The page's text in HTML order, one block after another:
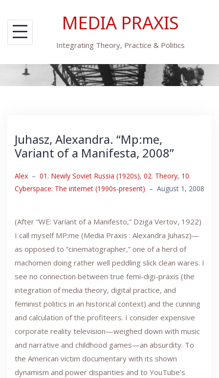
content
MEDIA PRAXIS
Integrating Theory, Practice & Politics
Juhasz, Alexandra. “Mp:me,
Variant of a Manifesta, 2008”
Alex – 01. Newly Soviet Russia (1920s), 02. Theory, 10.
Cyberspace: The internet (1990s-present) – August 1, 2008
(After “WE: Variant of a Manifesto,” Dziga Vertov, 1922)
I call myself MP:me (Media Praxis : Alexandra Juhasz)—
as opposed to “cinematographer,” one of a herd of
machomen doing rather well peddling slick clean wares. I
see no connection between true femi-digi-praxis (the
integration of media theory, digital practice, and
feminist politics in an historical context) and the cunning
and calculation of the profiteers. I consider expensive
corporate reality television—weighed down with music
and narrative and childhood games—an absurdity. To
the American victim documentary with its shown
dynamism and power disparities and to YouTube’s